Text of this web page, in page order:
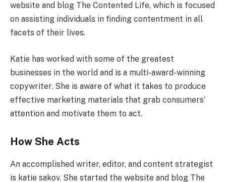
website and blog The Contented Life, which is focused
on assisting individuals in finding contentment in all
facets of their lives.
Katie has worked with some of the greatest
businesses in the world and is a multi-award-winning
copywriter. She is aware of what it takes to produce
effective marketing materials that grab consumers’
attention and motivate them to act.
How She Acts
An accomplished writer, editor, and content strategist
is katie sakov. She started the website and blog The